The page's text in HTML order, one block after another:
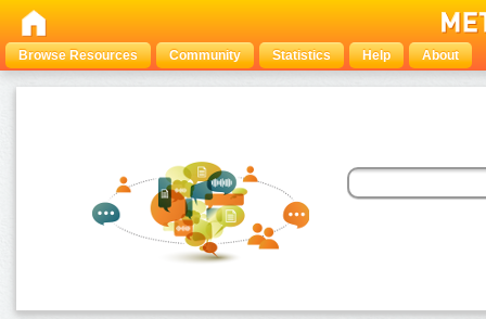
Browse Resources Community Statistics Help About